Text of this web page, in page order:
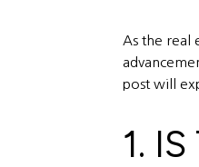
As the real
post will
1.